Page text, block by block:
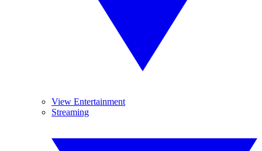
View Entertainment
Streaming